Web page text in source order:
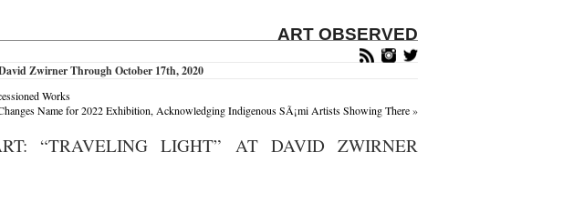
ART OBSERVED
Zwirner Through October 17th, 2020
Works
Name for 2022 Exhibition, Acknowledging Indigenous SÃ¡mi Artists Showing There»
“TRAVELING LIGHT” AT DAVID ZWIRNER